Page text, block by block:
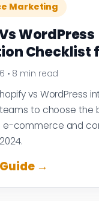
Marketing
WordPress
Checklist
• 8 min read
vs WordPress
to choose the
e-commerce and
→